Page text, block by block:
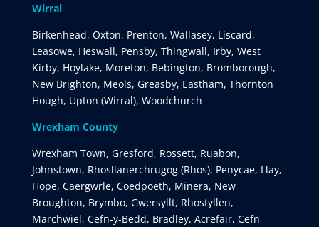
Wirral
Birkenhead, Oxton, Prenton, Wallasey, Liscard,
Leasowe, Heswall, Pensby, Thingwall, Irby, West
Kirby, Hoylake, Moreton, Bebington, Bromborough,
New Brighton, Meols, Greasby, Eastham, Thornton
Hough, Upton (Wirral), Woodchurch
Wrexham County
Wrexham Town, Gresford, Rossett, Ruabon,
Johnstown, Rhosllanerchrugog (Rhos), Penycae, Llay,
Hope, Caergwrle, Coedpoeth, Minera, New
Broughton, Brymbo, Gwersyllt, Rhostyllen,
Marchwiel, Cefn-y-Bedd, Bradley, Acrefair, Cefn